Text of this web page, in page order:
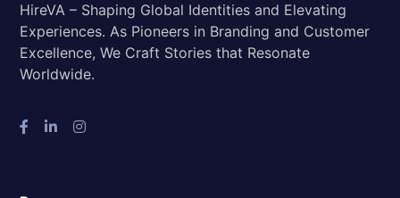
HireVA – Shaping Global Identities and Elevating
Experiences. As Pioneers in Branding and Customer
Excellence, We Craft Stories that Resonate
Worldwide.